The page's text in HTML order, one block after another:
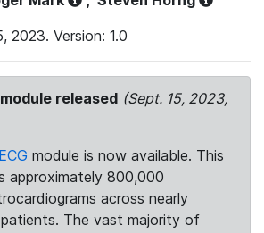
2023. Version: 1.0
released (Sept. 15, 2023,
module is now available. This
approximately 800,000
across nearly
patients. The vast majority of